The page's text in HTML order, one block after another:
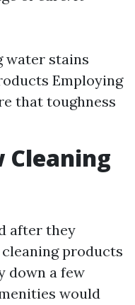
water stains
Employing
that toughness
Cleaning
after they
products
down a few
would